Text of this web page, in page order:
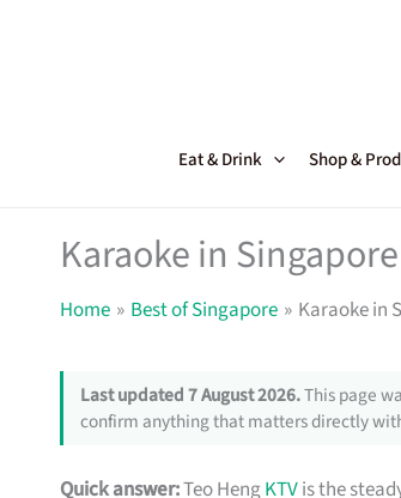
Eat & Drink Shop &
Karaoke in
Home Best of Singapore Karaoke in
Last updated 7 August 2026.This page
confirm anything that matters directly
Quick answer:Teo HengKTVis the